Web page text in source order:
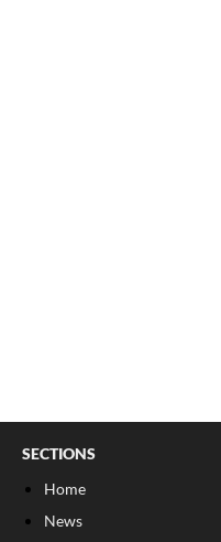
SECTIONS
Home
News